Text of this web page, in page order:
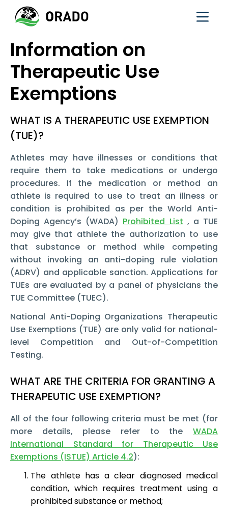
Information on
Therapeutic Use
Exemptions
WHAT IS A THERAPEUTIC USE EXEMPTION
(TUE)?
Athletes may have illnesses or conditions that
require them to take medications or undergo
procedures. If the medication or method an
athlete is required to use to treat an illness or
condition is prohibited as per the World Anti-
Doping Agency’s (WADA) Prohibited List , a TUE
may give that athlete the authorization to use
that substance or method while competing
without invoking an anti-doping rule violation
(ADRV) and applicable sanction. Applications for
TUEs are evaluated by a panel of physicians the
TUE Committee (TUEC).
National Anti-Doping Organizations Therapeutic
Use Exemptions (TUE) are only valid for national-
level Competition and Out-of-Competition
Testing.
WHAT ARE THE CRITERIA FOR GRANTING A
THERAPEUTIC USE EXEMPTION?
All of the four following criteria must be met (for
more details, please refer to the WADA
International Standard for Therapeutic Use
Exemptions (ISTUE) Article 4.2):
The athlete has a clear diagnosed medical
condition, which requires treatment using a
prohibited substance or method;